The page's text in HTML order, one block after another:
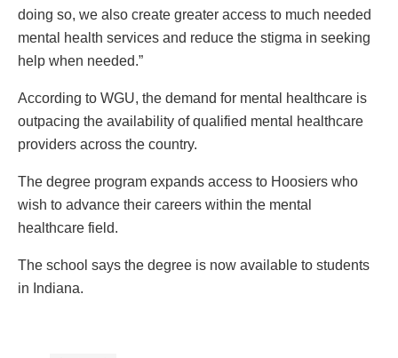
doing so, we also create greater access to much needed
mental health services and reduce the stigma in seeking
help when needed.”
According to WGU, the demand for mental healthcare is
outpacing the availability of qualified mental healthcare
providers across the country.
The degree program expands access to Hoosiers who
wish to advance their careers within the mental
healthcare field.
The school says the degree is now available to students
in Indiana.